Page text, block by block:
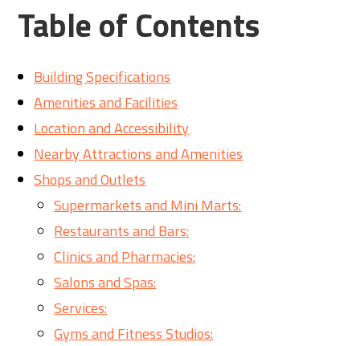
Table of Contents
Building Specifications
Amenities and Facilities
Location and Accessibility
Nearby Attractions and Amenities
Shops and Outlets
Supermarkets and Mini Marts:
Restaurants and Bars:
Clinics and Pharmacies:
Salons and Spas:
Services:
Gyms and Fitness Studios: